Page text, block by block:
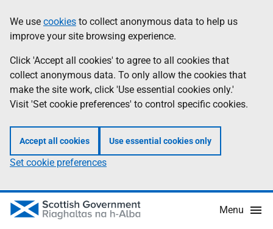
to
main
content
help
Information
We use cookies to collect anonymous data to help us
improve your site browsing experience.
Click 'Accept all cookies' to agree to all cookies that
collect anonymous data. To only allow the cookies that
make the site work, click 'Use essential cookies only.'
Visit 'Set cookie preferences' to control specific cookies.
Accept all cookies Use essential cookies only
Set cookie preferences
Menu